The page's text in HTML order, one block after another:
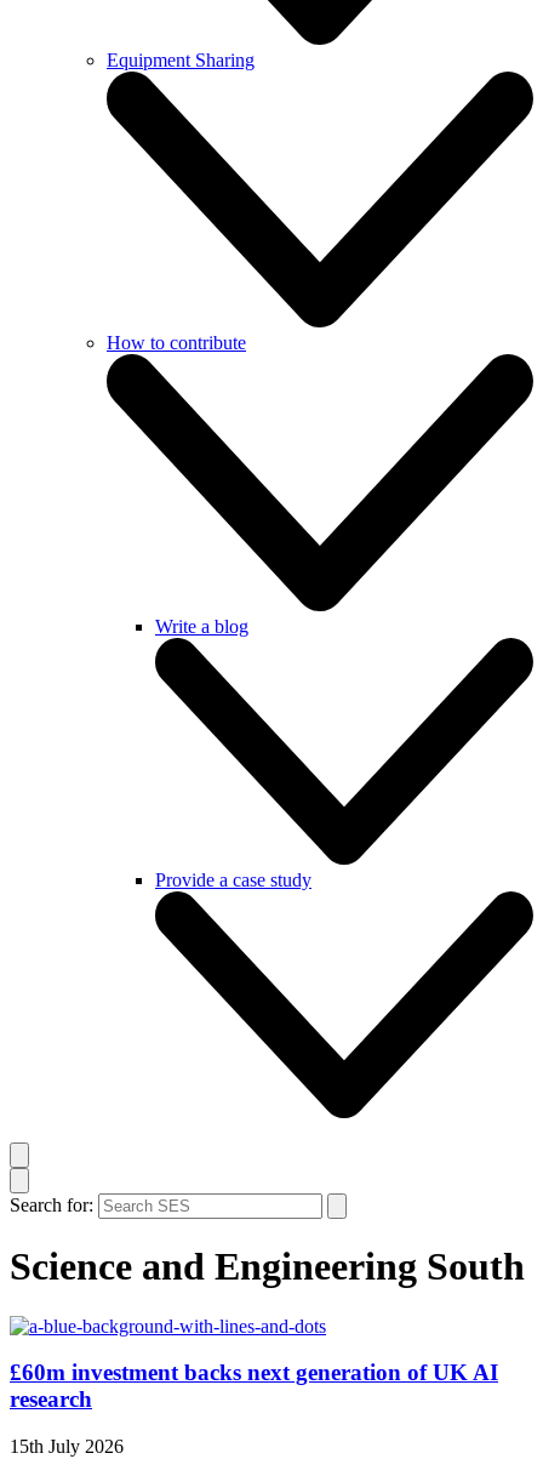
Equipment Sharing
How to contribute
Write a blog
Provide a case study
Search for:
Science and Engineering South
£60m investment backs next generation of UK AI
research
15th July 2026